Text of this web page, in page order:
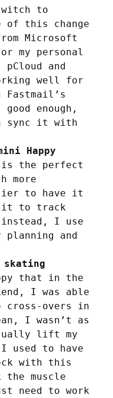
to
of this change
Microsoft
my personal
and
well for
Fastmail’s
enough,
sync it with
Happy
the perfect
more
to have it
it to track
instead, I use
and
that in the
I was able
cross-overs in
I wasn’t as
lift my
used to have
with this
the muscle
need to work